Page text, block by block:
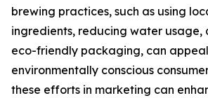
brewing practices, such as using
ingredients, reducing water usage,
eco-friendly packaging, can
environmentally conscious
these efforts in marketing can